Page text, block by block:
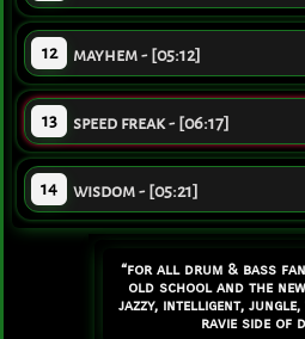
12 mayhem - [05:12]
13 speed freak - [06:17]
14 wisdom - [05:21]
“for all drum & bass
old school and the
jazzy, intelligent, jungle,
ravie side of